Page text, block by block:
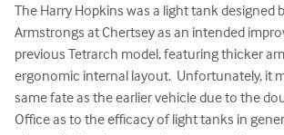
The Harry Hopkins was a light tank designed
Armstrongs at Chertsey as an intended
previous Tetrarch model, featuring thicker
ergonomic internal layout.  Unfortunately, it
same fate as the earlier vehicle due to the
Office as to the efficacy of light tanks in